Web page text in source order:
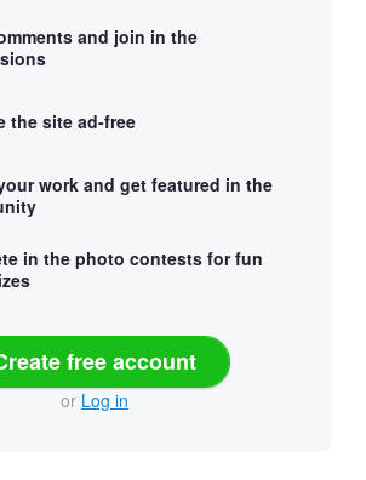
and join in the
the site ad-free
work and get featured in the
in the photo contests for fun
free account
or Log in